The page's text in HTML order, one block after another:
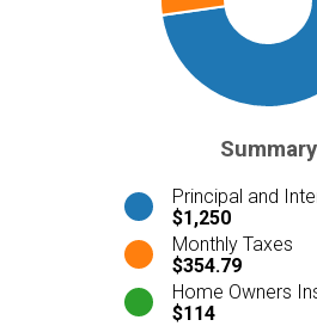
Summary
Principal and
$1,250
Monthly Taxes
$354.79
Home Owners
$114